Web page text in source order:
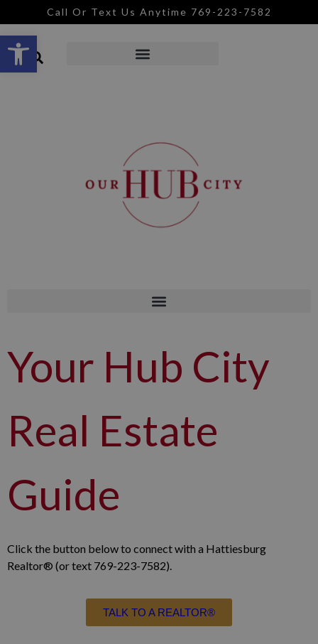
Open toolbar
Call Or Text Us Anytime 769-223-7582
Your Hub City
Real Estate
Guide
Click the button below to connect with a Hattiesburg
Realtor® (or text 769-223-7582).
TALK TO A REALTOR®